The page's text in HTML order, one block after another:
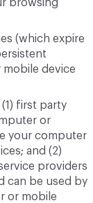
browsing
(which expire
device
first party
or
your computer
and (2)
providers
can be used by
or mobile